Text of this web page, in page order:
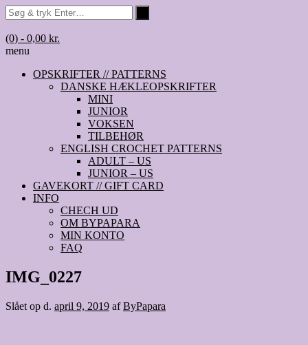
(0) - 0,00 kr.
menu
OPSKRIFTER // PATTERNS
DANSKE HÆKLEOPSKRIFTER
MINI
JUNIOR
VOKSEN
TILBEHØR
ENGLISH CROCHET PATTERNS
ADULT – US
JUNIOR – US
GAVEKORT // GIFT CARD
INFO
CHECH UD
OM BYPAPARA
MIN KONTO
FAQ
IMG_0227
Slået op d. april 9, 2019 afByPapara